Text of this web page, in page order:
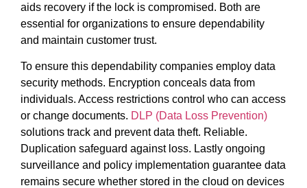
aids recovery if the lock is compromised. Both are
essential for organizations to ensure dependability
and maintain customer trust.
To ensure this dependability companies employ data
security methods. Encryption conceals data from
individuals. Access restrictions control who can access
or change documents. DLP (Data Loss Prevention)
solutions track and prevent data theft. Reliable.
Duplication safeguard against loss. Lastly ongoing
surveillance and policy implementation guarantee data
remains secure whether stored in the cloud on devices